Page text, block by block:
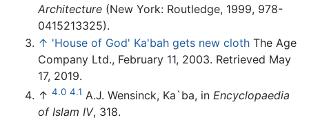
Architecture (New York: Routledge, 1999, 978-
0415213325).
↑ 'House of God' Ka'bah gets new cloth The Age
Company Ltd., February 11, 2003. Retrieved May
17, 2019.
↑ 4.0 4.1 A.J. Wensinck, Ka`ba, in Encyclopaedia
of Islam IV, 318.